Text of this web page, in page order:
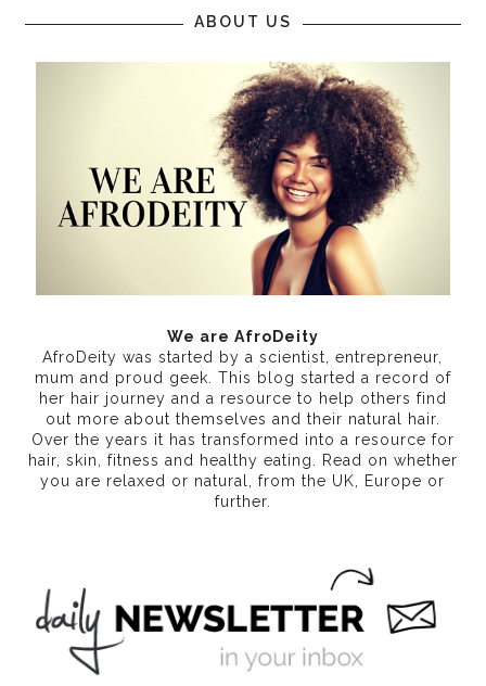
ABOUT US
We are AfroDeity
AfroDeity was started by a scientist, entrepreneur,
mum and proud geek. This blog started a record of
her hair journey and a resource to help others find
out more about themselves and their natural hair.
Over the years it has transformed into a resource for
hair, skin, fitness and healthy eating
. Read on whether
you are relaxed or natural, from the UK, Europe or
further.